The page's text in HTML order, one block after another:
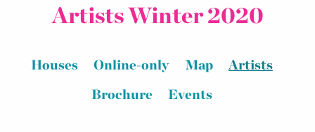
Artists Winter 2020
Houses Online-only Map
Artists
Brochure
Events